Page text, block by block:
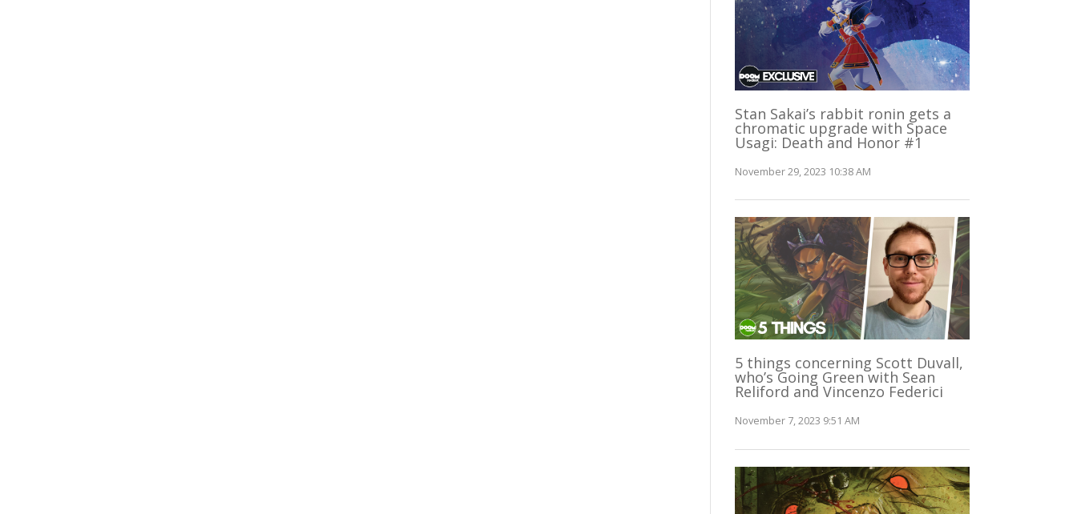
Stan Sakai’s rabbit ronin gets a
chromatic upgrade with Space
Usagi: Death and Honor #1
November 29, 2023 10:38 AM
5 things concerning Scott Duvall,
who’s Going Green with Sean
Reliford and Vincenzo Federici
November 7, 2023 9:51 AM